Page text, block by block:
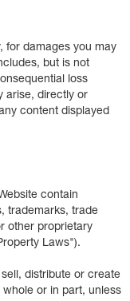
for damages you may
but is not
loss
arise, directly or
content displayed
contain
trademarks, trade
other proprietary
Laws").
distribute or create
or in part, unless